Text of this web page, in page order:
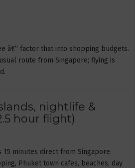
â€” factor that into shopping budgets.
route from Singapore; flying is
nightlife &
hour flight)
15 minutes direct from Singapore.
Phuket town cafes, beaches, day